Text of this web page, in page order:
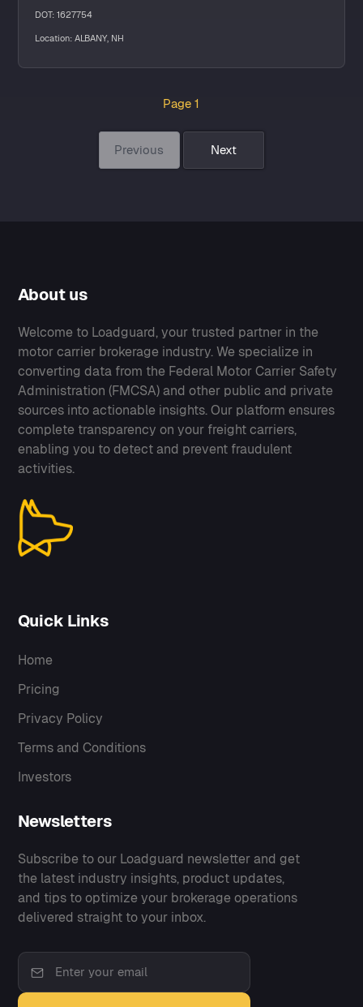
DOT: 1627754
Location: ALBANY, NH
Page 1
Previous Next
About us
Welcome to Loadguard, your trusted partner in the
motor carrier brokerage industry. We specialize in
converting data from the Federal Motor Carrier Safety
Administration (FMCSA) and other public and private
sources into actionable insights. Our platform ensures
complete transparency on your freight carriers,
enabling you to detect and prevent fraudulent
activities.
Quick Links
Home
Pricing
Privacy Policy
Terms and Conditions
Investors
Newsletters
Subscribe to our Loadguard newsletter and get
the latest industry insights, product updates,
and tips to optimize your brokerage operations
delivered straight to your inbox.